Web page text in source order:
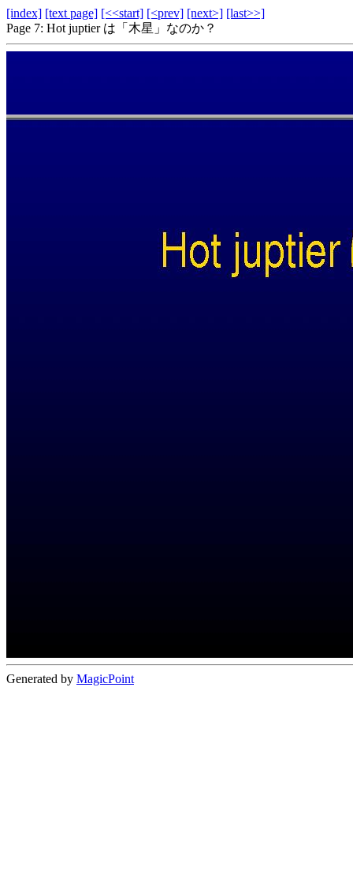
[index] [text page] [<<start] [<prev] [next>] [last>>]
Page 7: Hot juptier は「木星」なのか？
Generated by MagicPoint